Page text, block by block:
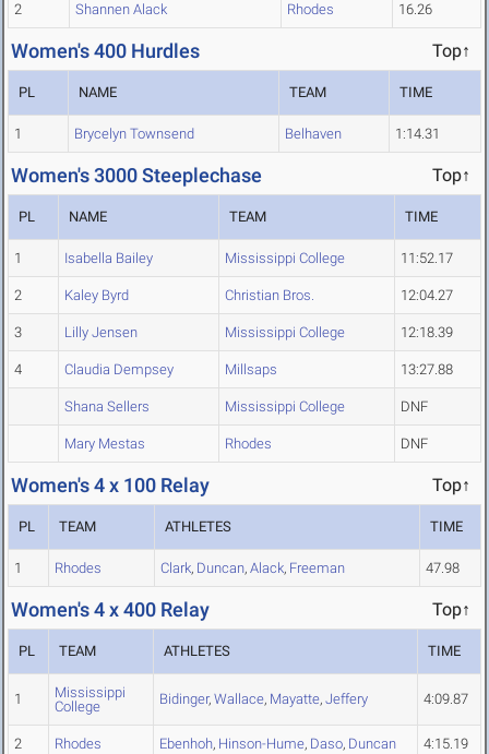
2 Shannen Alack Rhodes 16.26
Women's 400 Hurdles Top↑
PL NAME TEAM TIME
1 Brycelyn Townsend Belhaven 1:14.31
Women's 3000 Steeplechase Top↑
PL NAME TEAM TIME
1 Isabella Bailey Mississippi College 11:52.17
2 Kaley Byrd Christian Bros. 12:04.27
3 Lilly Jensen Mississippi College 12:18.39
4 Claudia Dempsey Millsaps 13:27.88
Shana Sellers Mississippi College DNF
Mary Mestas Rhodes DNF
Women's 4 x 100 Relay Top↑
PL TEAM ATHLETES TIME
1 Rhodes Clark, Duncan, Alack, Freeman 47.98
Women's 4 x 400 Relay Top↑
PL TEAM ATHLETES TIME
1
Mississippi
College
Bidinger, Wallace, Mayatte, Jeffery 4:09.87
2 Rhodes Ebenhoh, Hinson-Hume, Daso, Duncan 4:15.19